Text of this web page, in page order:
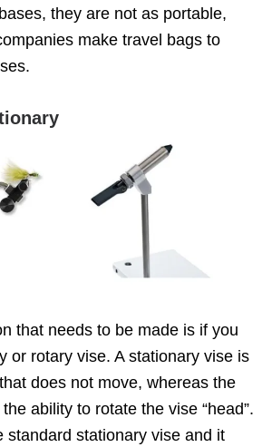
they are not as portable,
make travel bags to
that needs to be made is if you
or rotary vise. A stationary vise is
does not move, whereas the
ability to rotate the vise “head”.
standard stationary vise and it